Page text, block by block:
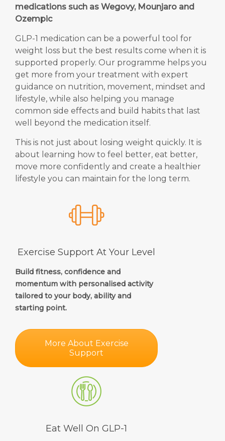
medications such as Wegovy, Mounjaro and
Ozempic
GLP-1 medication can be a powerful tool for
weight loss but the best results come when it is
supported properly. Our programme helps you
get more from your treatment with expert
guidance on nutrition, movement, mindset and
lifestyle, while also helping you manage
common side effects and build habits that last
well beyond the medication itself.
This is not just about losing weight quickly. It is
about learning how to feel better, eat better,
move more confidently and create a healthier
lifestyle you can maintain for the long term.
Exercise Support At Your Level
Build fitness, confidence and
momentum with personalised activity
tailored to your body, ability and
starting point.
More About Exercise
Support
Eat Well On GLP-1